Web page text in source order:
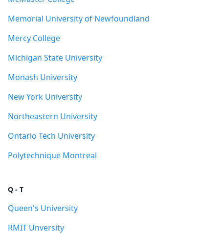
Memorial University of Newfoundland
Mercy College
Michigan State University
Monash University
New York University
Northeastern University
Ontario Tech University
Polytechnique Montreal
Q - T
Queen's University
RMIT Unversity